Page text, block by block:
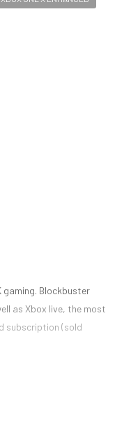
gaming. Blockbuster
as Xbox live, the most
subscription (sold
1080p image.?